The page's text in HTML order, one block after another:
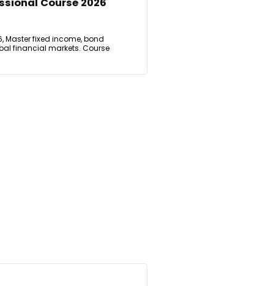
Master fixed income, bond
financial markets. Course